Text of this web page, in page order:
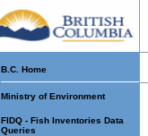
B.C. Home
Ministry of Environment
FIDQ - Fish Inventories Data
Queries